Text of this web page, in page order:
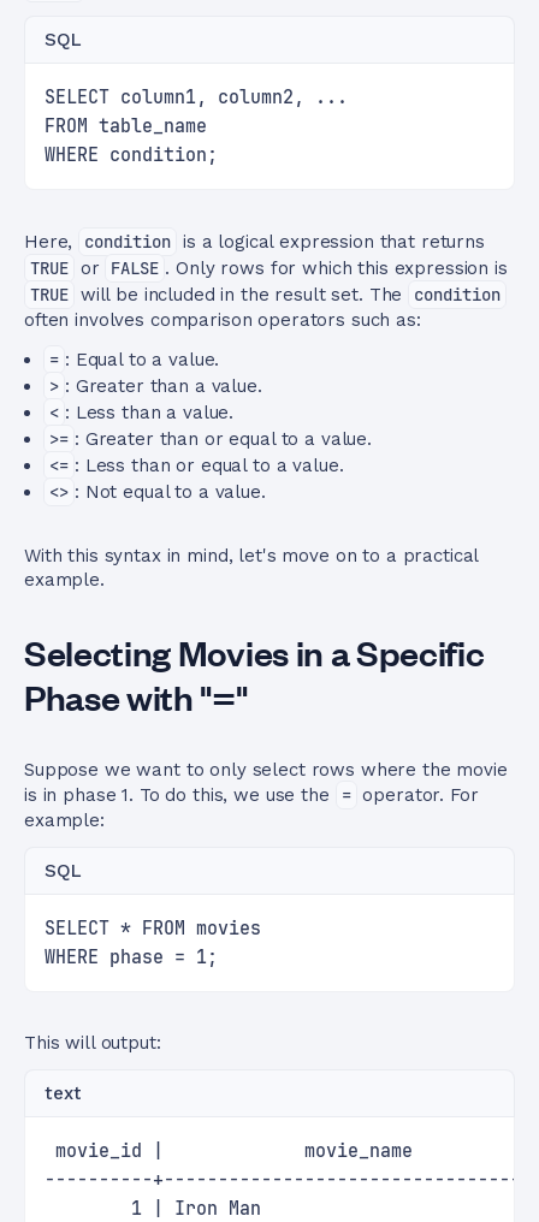
SQL
SELECT column1, column2, ...
FROM table_name
WHERE condition;
Here, condition is a logical expression that returns
TRUE or FALSE . Only rows for which this expression is
TRUE will be included in the result set. The
condition
often involves comparison operators such as:
= : Equal to a value.
> : Greater than a value.
< : Less than a value.
>= : Greater than or equal to a value.
<= : Less than or equal to a value.
<> : Not equal to a value.
With this syntax in mind, let's move on to a practical
example.
Selecting Movies in a Specific
Phase with "="
Suppose we want to only select rows where the movie
is in phase 1. To do this, we use the
= operator. For
example:
SQL
SELECT * FROM movies
WHERE phase = 1;
This will output:
text
movie_id |             movie_name
----------
1 | Iron Man